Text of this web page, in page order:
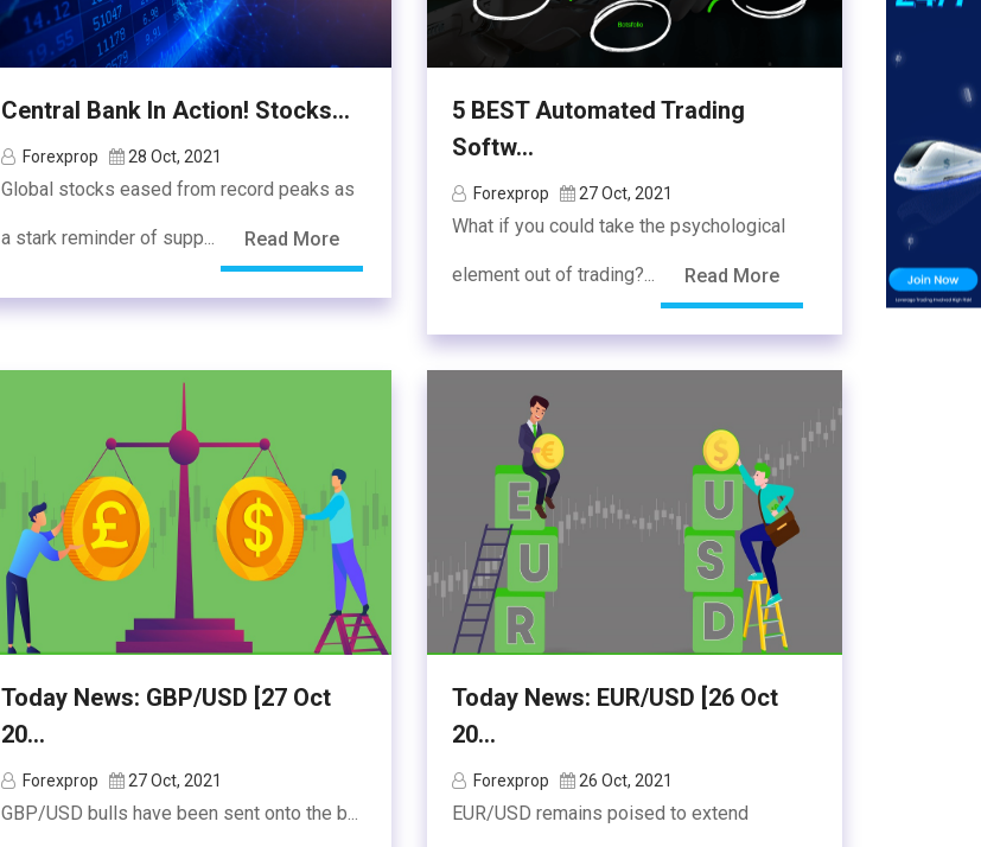
Central Bank In Action! Stocks...
Forexprop 28 Oct, 2021
Global stocks eased from record peaks as
a stark reminder of supp... Read More
5 BEST Automated Trading
Softw...
Forexprop 27 Oct, 2021
What if you could take the psychological
element out of trading?... Read More
Today News: GBP/USD [27 Oct
20...
Forexprop 27 Oct, 2021
GBP/USD bulls have been sent onto the b...
Today News: EUR/USD [26 Oct
20...
Forexprop 26 Oct, 2021
EUR/USD remains poised to extend